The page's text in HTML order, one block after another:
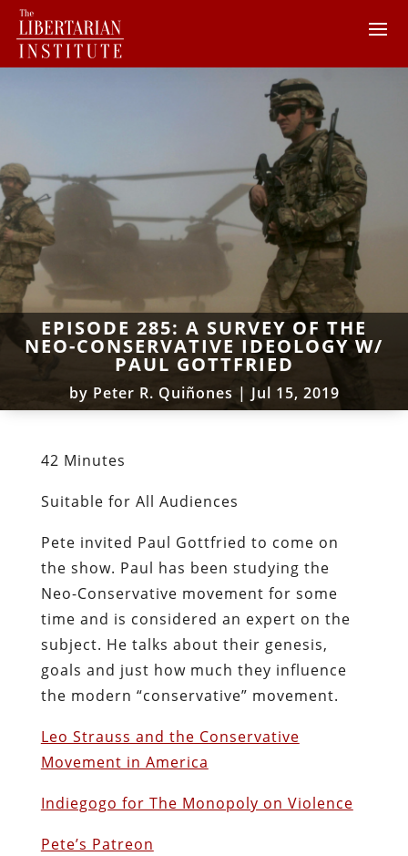
EPISODE 285: A SURVEY OF THE
NEO-CONSERVATIVE IDEOLOGY W/
PAUL GOTTFRIED
by Peter R. Quiñones | Jul 15, 2019
42 Minutes
Suitable for All Audiences
Pete invited Paul Gottfried to come on
the show. Paul has been studying the
Neo-Conservative movement for some
time and is considered an expert on the
subject. He talks about their genesis,
goals and just how much they influence
the modern “conservative” movement.
Leo Strauss and the Conservative
Movement in America
Indiegogo for The Monopoly on Violence
Pete’s Patreon